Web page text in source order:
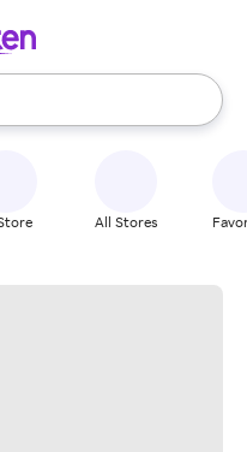
use the up and down
All Stores